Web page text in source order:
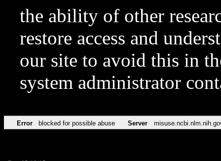
the ability of other
restore access and
our site to avoid this in
system administrator
Error blocked for possible abuse Server